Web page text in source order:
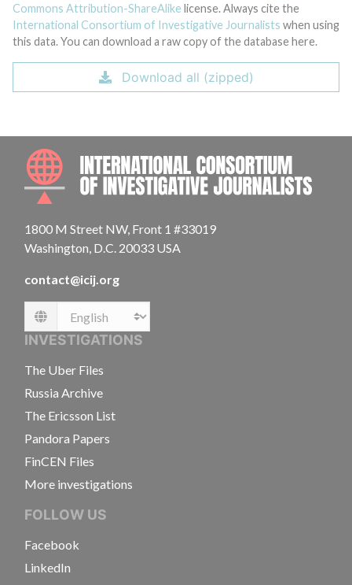
Commons Attribution-ShareAlike license. Always cite the
International Consortium of Investigative Journalists when using
this data. You can download a raw copy of the database here.
Download all (zipped)
1800 M Street NW, Front 1 #33019
Washington, D.C. 20033 USA
contact@icij.org
Language
INVESTIGATIONS
The Uber Files
Russia Archive
The Ericsson List
Pandora Papers
FinCEN Files
More investigations
FOLLOW US
Facebook
LinkedIn